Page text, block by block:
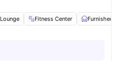
Fitness Center Furnished